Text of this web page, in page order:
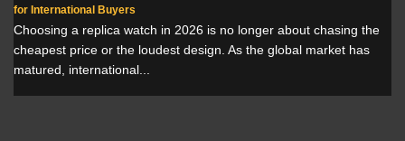
for International Buyers
Choosing a replica watch in 2026 is no longer about chasing the
cheapest price or the loudest design. As the global market has
matured, international...